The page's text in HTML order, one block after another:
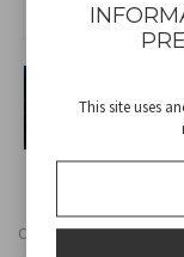
Cod P207ILO103
This site uses